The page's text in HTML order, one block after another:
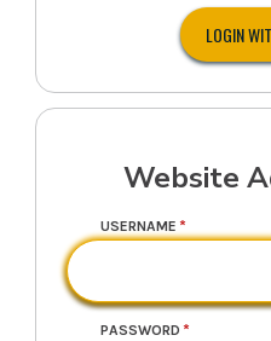
Website
USERNAME
PASSWORD